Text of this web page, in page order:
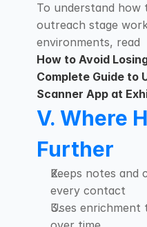
To understand
outreach stage
environments, read
How to Avoid
Complete Guide to
Scanner App at
V. Where
Further
Keeps notes
every contact
Uses enrichment